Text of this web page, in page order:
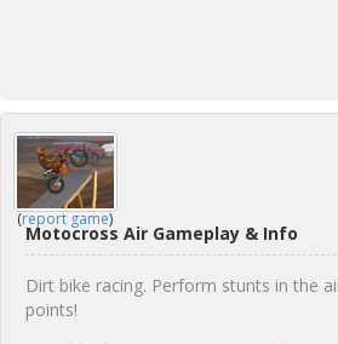
(report game)
Motocross Air Gameplay & Info
Dirt bike racing. Perform stunts in the
points!